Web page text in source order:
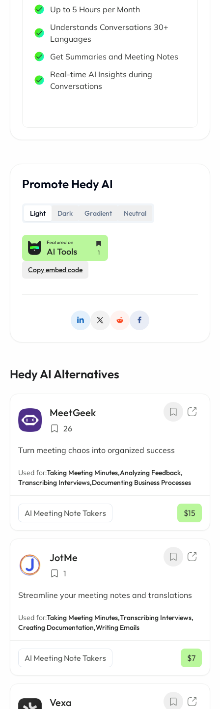
Up to 5 Hours per Month
Understands Conversations 30+
Languages
Get Summaries and Meeting Notes
Real-time AI Insights during
Conversations
Promote Hedy AI
Light Dark Gradient Neutral
Copy embed code
Hedy AI Alternatives
MeetGeek
26
Turn meeting chaos into organized success
Used for:Taking Meeting Minutes,Analyzing Feedback,
Transcribing Interviews,Documenting Business Processes
AI Meeting Note Takers $15
/ mo
JotMe
1
Streamline your meeting notes and translations
Used for:Taking Meeting Minutes,Transcribing Interviews,
Creating Documentation,Writing Emails
AI Meeting Note Takers $7
/ mo
Vexa